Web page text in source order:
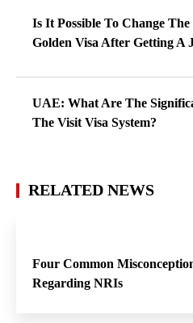
Is It Possible To Change
Golden Visa After Getting A
UAE: What Are The
The Visit Visa System?
RELATED NEWS
Four Common
Regarding NRIs